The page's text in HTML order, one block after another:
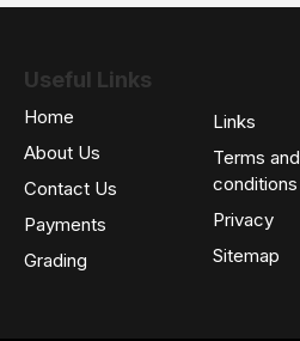
Useful Links
Home
About Us
Contact Us
Payments
Grading
Links
Terms and
conditions
Privacy
Sitemap